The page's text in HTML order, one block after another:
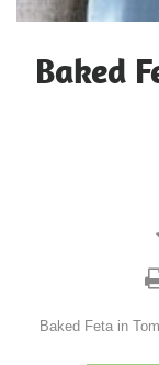
Baked
Baked Feta in